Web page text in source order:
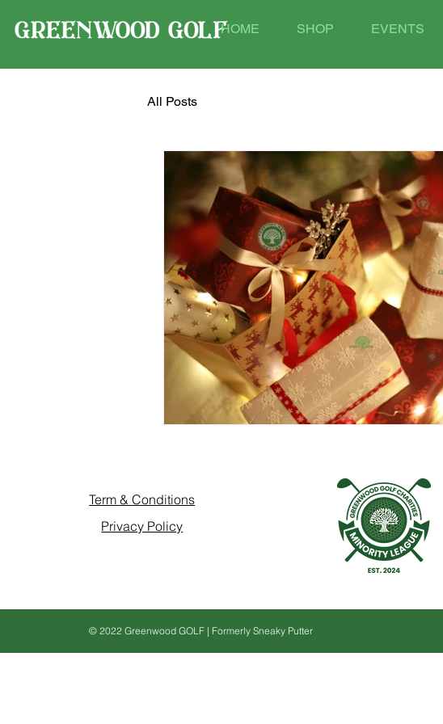
HOME SHOP EVENTS
All Posts
Term & Conditions
Privacy Policy
© 2022 Greenwood GOLF | Formerly Sneaky Putter